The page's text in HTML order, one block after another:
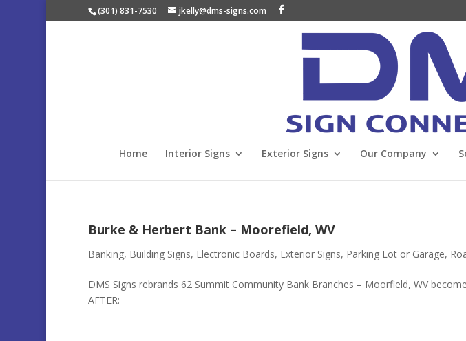
(301) 831-7530 jkelly@dms-signs.com
Home Interior Signs Exterior Signs Our Company
Burke & Herbert Bank – Moorefield, WV
Banking, Building Signs, Electronic Boards, Exterior Signs, Parking Lot or Garage,
DMS Signs rebrands 62 Summit Community Bank Branches – Moorfield, WV
AFTER: